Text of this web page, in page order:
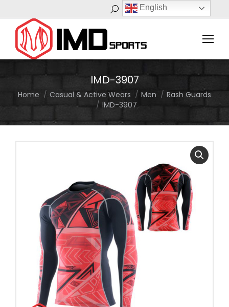
Search:
IMD-3907
You are here:
Home Casual & Active Wears Men
Rash Guards
IMD-3907
English